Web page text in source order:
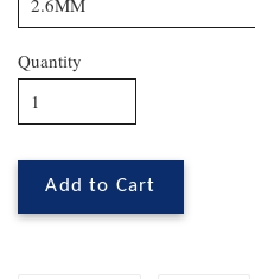
Quantity
Add to Cart